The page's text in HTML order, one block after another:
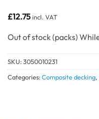
£12.75incl. VAT
Out of stock
SKU:3050010231
Categories:Composite decking,